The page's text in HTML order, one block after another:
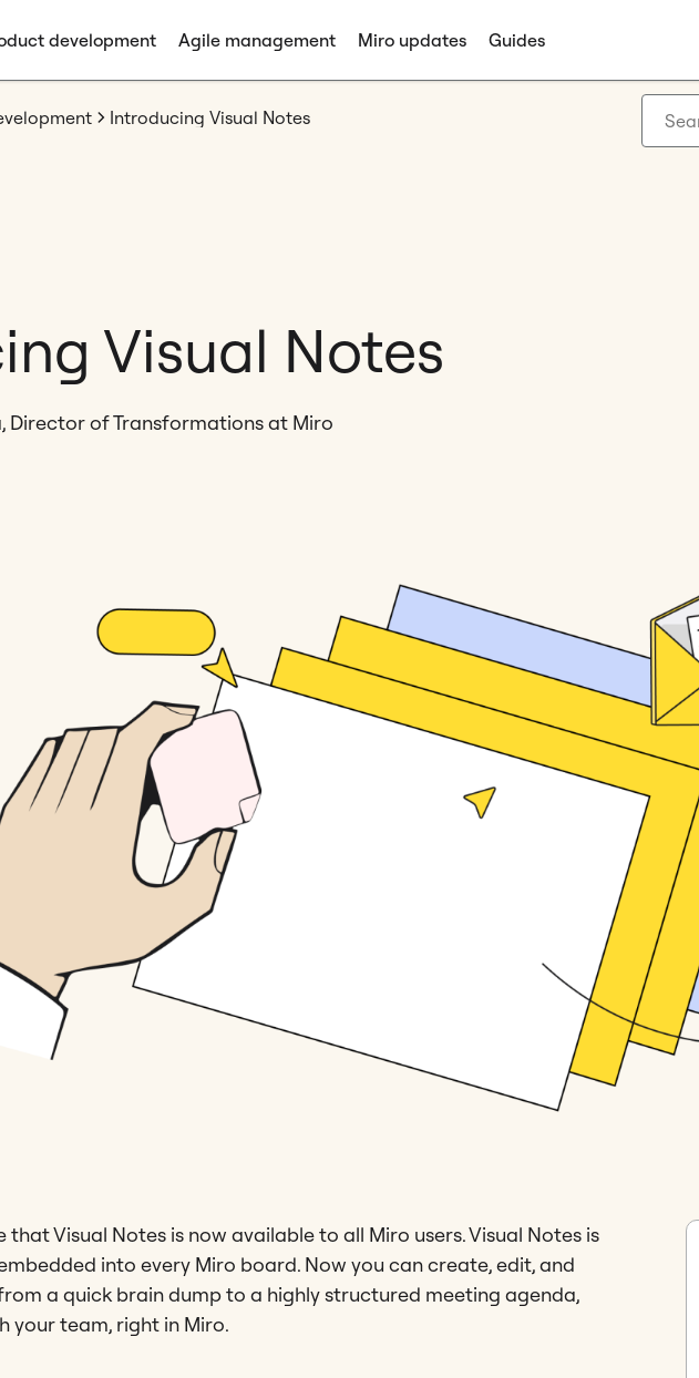
development Agile management Miro updates Guides
Introducing Visual Notes
Visual Notes
Director of Transformations at Miro
that Visual Notes is now available to all Miro users. Visual Notes is
into every Miro board. Now you can create, edit, and
a quick brain dump to a highly structured meeting agenda,
your team, right in Miro.